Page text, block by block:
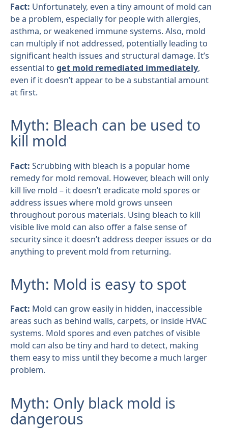
Fact: Unfortunately, even a tiny amount of mold can
be a problem, especially for people with allergies,
asthma, or weakened immune systems. Also, mold
can multiply if not addressed, potentially leading to
significant health issues and structural damage. It’s
essential to get mold remediated immediately,
even if it doesn’t appear to be a substantial amount
at first.
Myth: Bleach can be used to
kill mold
Fact: Scrubbing with bleach is a popular home
remedy for mold removal. However, bleach will only
kill live mold – it doesn’t eradicate mold spores or
address issues where mold grows unseen
throughout porous materials. Using bleach to kill
visible live mold can also offer a false sense of
security since it doesn’t address deeper issues or do
anything to prevent mold from returning.
Myth: Mold is easy to spot
Fact: Mold can grow easily in hidden, inaccessible
areas such as behind walls, carpets, or inside HVAC
systems. Mold spores and even patches of visible
mold can also be tiny and hard to detect, making
them easy to miss until they become a much larger
problem.
Myth: Only black mold is
dangerous